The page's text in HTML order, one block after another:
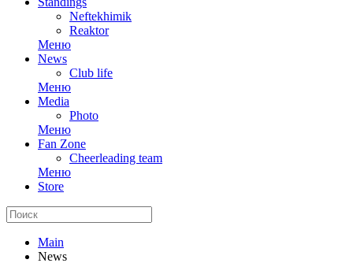
Neftekhimik
Reaktor
Меню
News
Club life
Меню
Media
Photo
Меню
Fan Zone
Cheerleading team
Меню
Store
Main
News